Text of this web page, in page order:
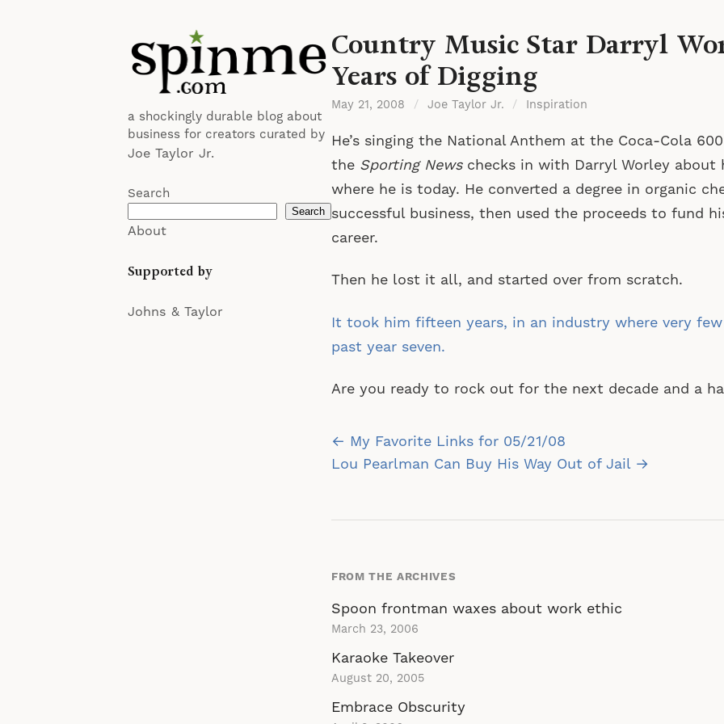
a shockingly durable blog about
business for creators curated by
Joe Taylor Jr.
Search
Search
About
Supported by
Johns & Taylor
Country Music Star Darryl
Years of Digging
May 21, 2008 / Joe Taylor Jr. / Inspiration
He’s singing the National Anthem at the Coca-Cola
the Sporting Newschecks in with Darryl Worley about
where he is today. He converted a degree in organic
successful business, then used the proceeds to fund
career.
Then he lost it all, and started over from scratch.
It took him fifteen years, in an industry where very
past year seven.
Are you ready to rock out for the next decade and a
Post
navigation
← My Favorite Links for 05/21/08
Lou Pearlman Can Buy His Way Out of Jail →
FROM THE ARCHIVES
Spoon frontman waxes about work ethic
March 23, 2006
Karaoke Takeover
August 20, 2005
Embrace Obscurity